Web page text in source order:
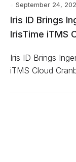
September 24,
Iris ID Brings
IrisTime iTMS
Iris ID Brings
iTMS Cloud